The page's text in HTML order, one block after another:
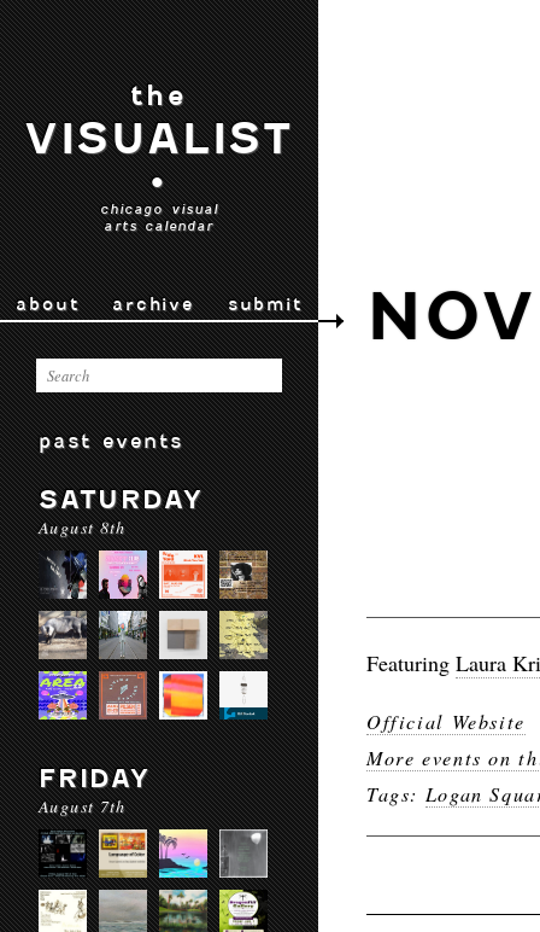
the
VISUALIST
•
chicago visual
arts calendar
about archive submit
past events
SATURDAY
August 8th
FRIDAY
August 7th
Featuring Laura
Official Website
More events on
Tags: Logan